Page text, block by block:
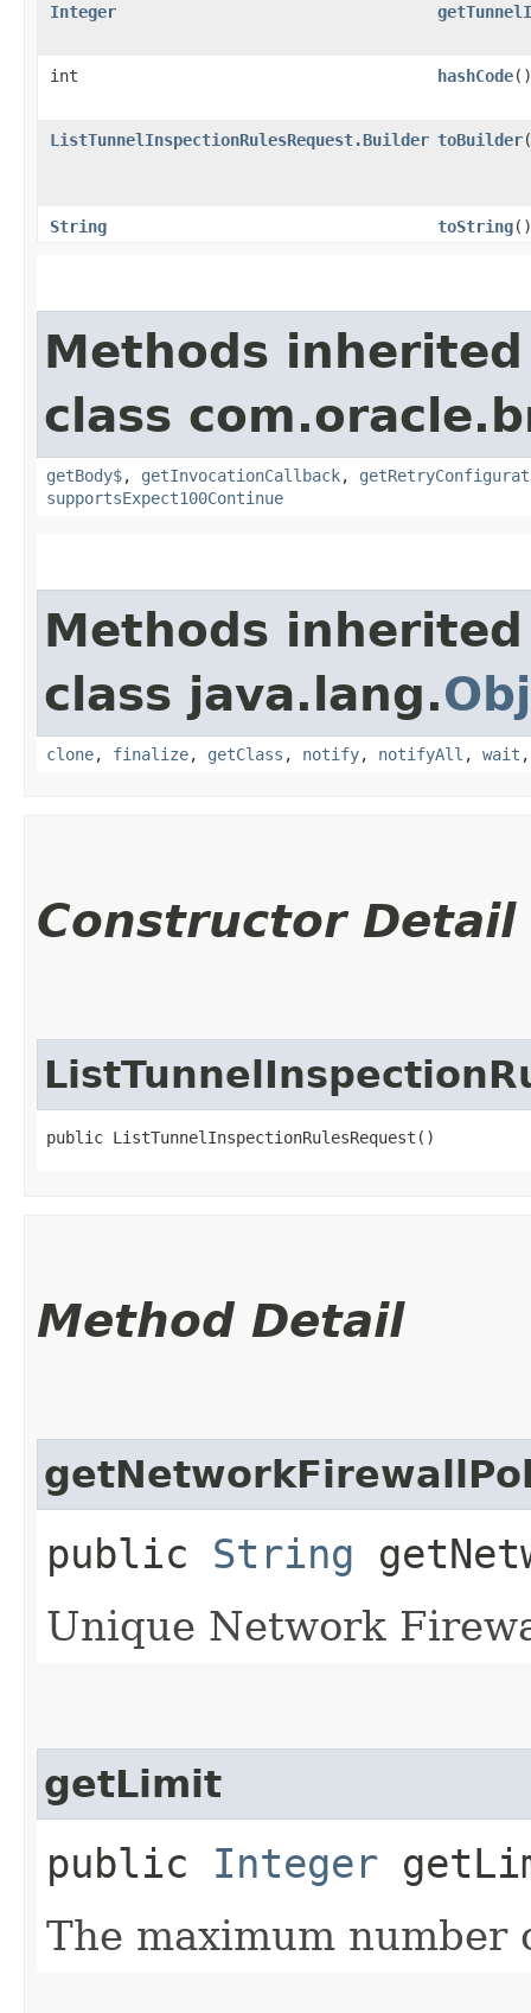
Integer
int hashCode()
ListTunnelInspectionRulesRequest.Builder toBuilder
String toString()
Methods
class
getBody$, getInvocationCallback,
supportsExpect100Continue
Methods
class java.lang.
clone, finalize, getClass , notify, notifyAll , wait
Constructor Detail
public ListTunnelInspectionRulesRequest()
Method Detail
public String
Unique Network
getLimit
public Integer
The maximum